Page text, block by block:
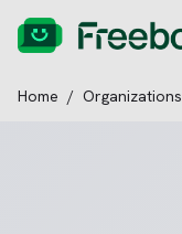
Home / Organizations